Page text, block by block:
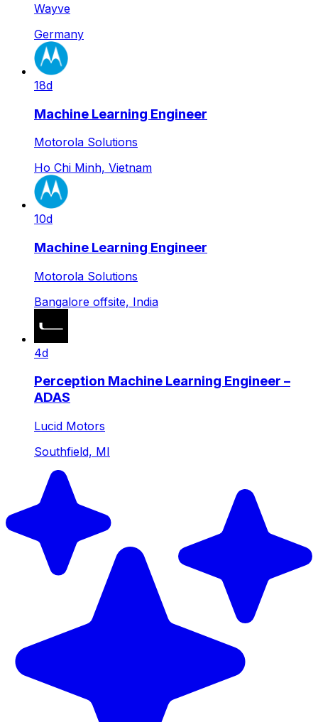
Wayve
Germany
18d
Machine Learning Engineer
Motorola Solutions
Ho Chi Minh, Vietnam
10d
Machine Learning Engineer
Motorola Solutions
Bangalore offsite, India
4d
Perception Machine Learning Engineer –
ADAS
Lucid Motors
Southfield, MI